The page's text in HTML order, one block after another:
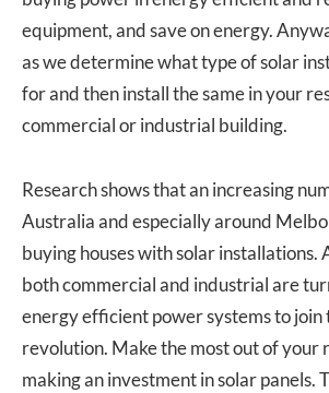
equipment, and save on energy.
as we determine what type of solar
for and then install the same in your
commercial or industrial building.
Research shows that an increasing
Australia and especially around
buying houses with solar installations.
both commercial and industrial are
energy efficient power systems to join
revolution. Make the most out of your
making an investment in solar panels.